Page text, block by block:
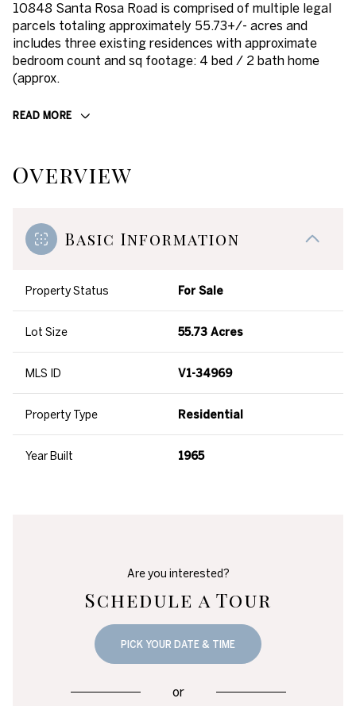
10848 Santa Rosa Road is comprised of multiple legal
parcels totaling approximately 55.73+/- acres and
includes three existing residences with approximate
bedroom count and sq footage: 4 bed / 2 bath home
(approx.
READ MORE
Overview
Basic Information
Property Status For Sale
Lot Size 55.73 Acres
MLS ID V1-34969
Property Type Residential
Year Built 1965
Are you interested?
Schedule a Tour
PICK YOUR DATE & TIME
or